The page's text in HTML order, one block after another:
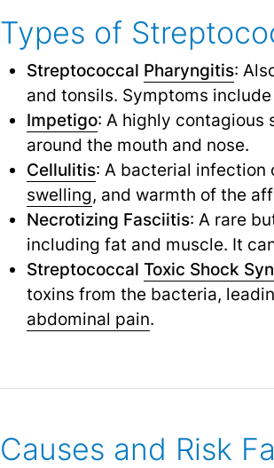
Types of
Streptococcal Pharyngitis:
and tonsils. Symptoms include
Impetigo: A highly contagious
around the mouth and nose.
Cellulitis: A bacterial infection
swelling, and warmth of the
Necrotizing Fasciitis: A rare
including fat and muscle. It
Streptococcal Toxic Shock
toxins from the bacteria,
abdominal pain.
Causes and Risk